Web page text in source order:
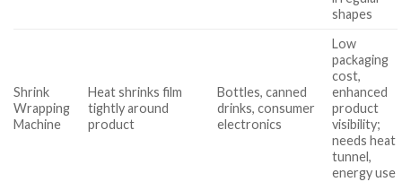
shapes
Shrink
Wrapping
Machine
Heat shrinks film
tightly around
product
Bottles, canned
drinks, consumer
electronics
Low
packaging
cost,
enhanced
product
visibility;
needs heat
tunnel,
energy use